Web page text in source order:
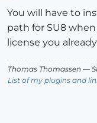
You will have to
path for SU8
license you
Thomas Thomassen —
List of my plugins and